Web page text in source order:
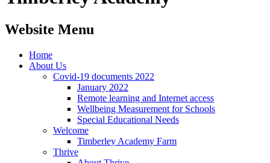
Website Menu
Home
About Us
Covid-19 documents 2022
January 2022
Remote learning and Internet access
Wellbeing Measurement for Schools
Special Educational Needs
Welcome
Timberley Academy Farm
Thrive